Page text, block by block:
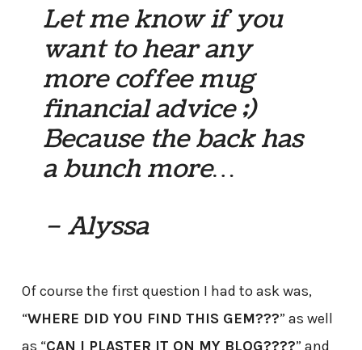
Let me know if you
want to hear any
more coffee mug
financial advice ;)
Because the back has
a bunch more…
– Alyssa
Of course the first question I had to ask was,
“WHERE DID YOU FIND THIS GEM???” as well
as “CAN I PLASTER IT ON MY BLOG????” and